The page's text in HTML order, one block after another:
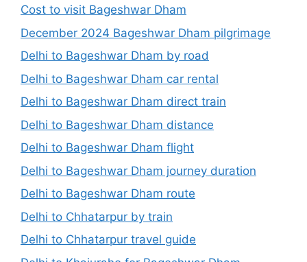
Cost to visit Bageshwar Dham
December 2024 Bageshwar Dham pilgrimage
Delhi to Bageshwar Dham by road
Delhi to Bageshwar Dham car rental
Delhi to Bageshwar Dham direct train
Delhi to Bageshwar Dham distance
Delhi to Bageshwar Dham flight
Delhi to Bageshwar Dham journey duration
Delhi to Bageshwar Dham route
Delhi to Chhatarpur by train
Delhi to Chhatarpur travel guide